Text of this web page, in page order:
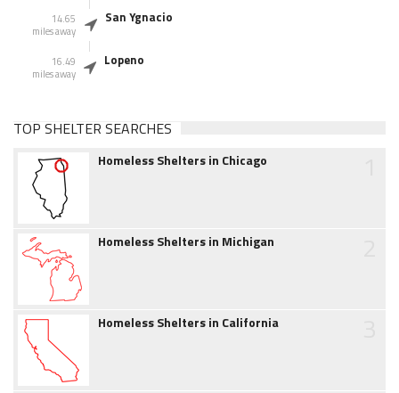
14.65
miles away
San Ygnacio
16.49
miles away
Lopeno
TOP SHELTER SEARCHES
Homeless Shelters in Chicago
Homeless Shelters in Michigan
Homeless Shelters in California